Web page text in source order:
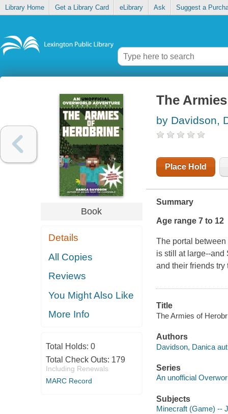
Library Home Get a Library Card eLibrary Ask Suggest a
Book
Details
All Copies
Reviews
You Might Also Like
More Info
Total Holds: 0
Total Check Outs: 179
Including Renewals
MARC Record
The
by Davidson,
Place Hold
Summary
Age range 7 to 12
The portal
is still at large--and
and their friends
Title
The Armies of
Authors
Davidson, Danica
Series
An unofficial
Subjects
Minecraft (Game) --